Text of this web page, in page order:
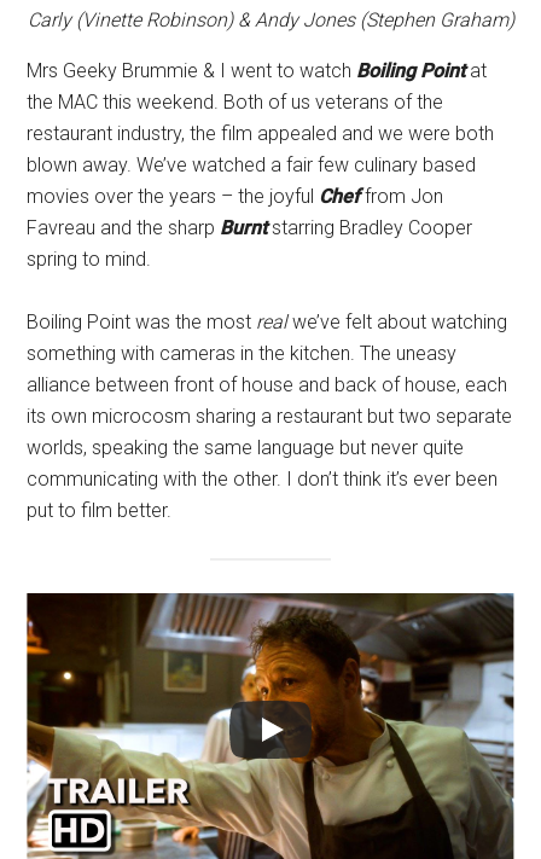
Carly (Vinette Robinson) & Andy Jones (Stephen Graham)
Mrs Geeky Brummie & I went to watch Boiling Pointat
the MAC this weekend. Both of us veterans of the
restaurant industry, the film appealed and we were both
blown away. We’ve watched a fair few culinary based
movies over the years – the joyful Chef from Jon
Favreau and the sharp Burntstarring Bradley Cooper
spring to mind.
Boiling Point was the most realwe’ve felt about watching
something with cameras in the kitchen. The uneasy
alliance between front of house and back of house, each
its own microcosm sharing a restaurant but two separate
worlds, speaking the same language but never quite
communicating with the other. I don’t think it’s ever been
put to film better.